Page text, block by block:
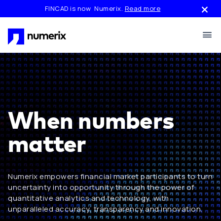
Skip to main contentFINCAD is now Numerix. Read more
When numbers
matter
Numerix empowers financial market participants to turn
uncertainty into opportunity through the power of
quantitative analytics and technology, with
unparalleled accuracy, transparency and innovation.